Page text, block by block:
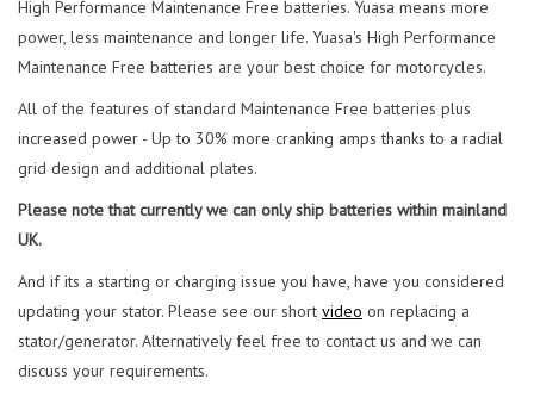
High Performance Maintenance Free batteries. Yuasa means more
power, less maintenance and longer life. Yuasa's High Performance
Maintenance Free batteries are your best choice for motorcycles.
All of the features of standard Maintenance Free batteries plus
increased power - Up to 30% more cranking amps thanks to a radial
grid design and additional plates.
Please note that currently we can only ship batteries within mainland
UK.
And if its a starting or charging issue you have, have you considered
updating your stator. Please see our short video on replacing a
stator/generator. Alternatively feel free to contact us and we can
discuss your requirements.